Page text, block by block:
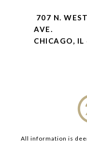
707 N.
AVE.
CHICAGO, IL
All information is